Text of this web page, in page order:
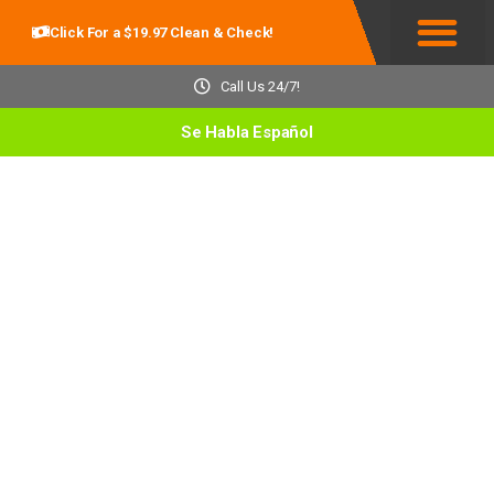
Click For a $19.97 Clean & Check!
Call Us 24/7!
Se Habla Español